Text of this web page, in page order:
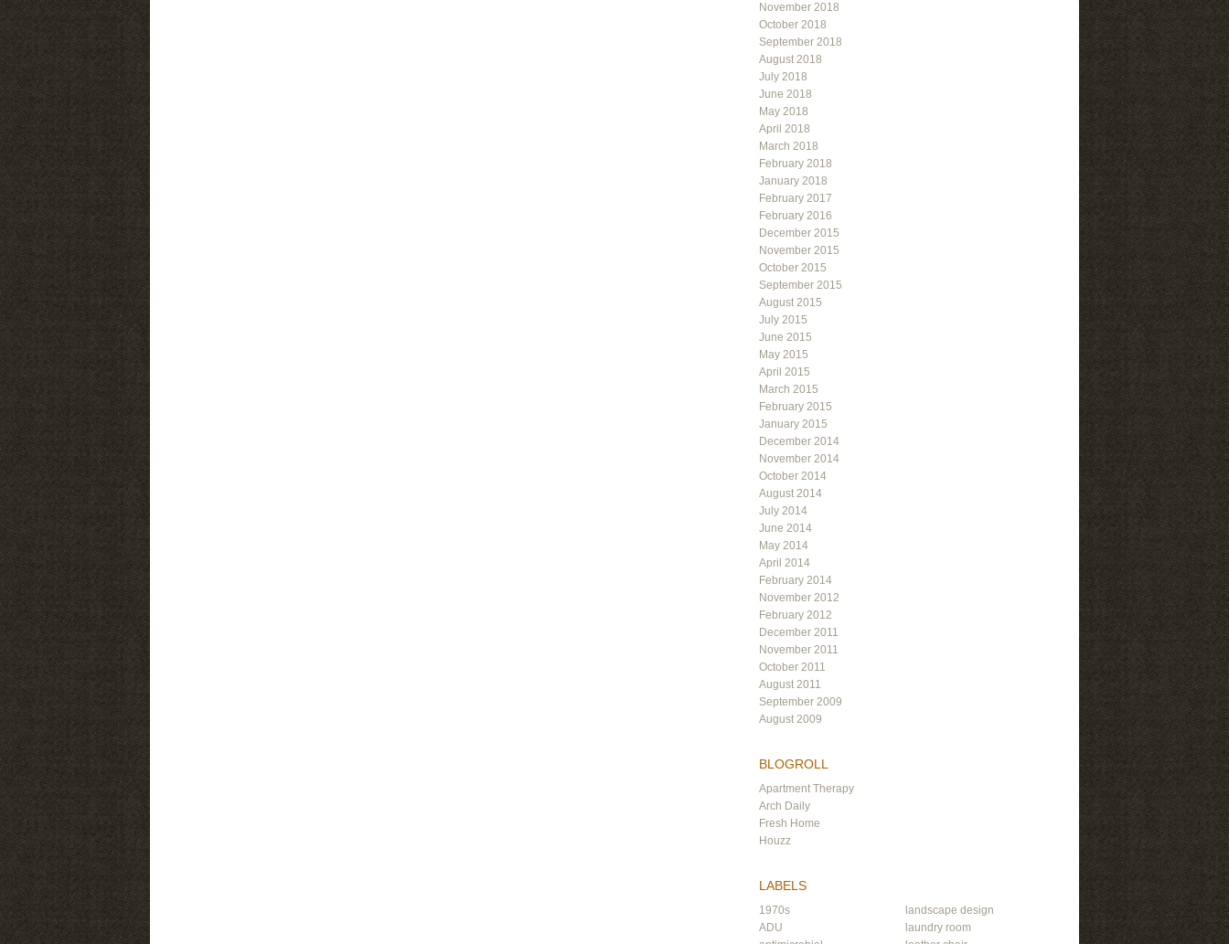
November 2018
October 2018
September 2018
August 2018
July 2018
June 2018
May 2018
April 2018
March 2018
February 2018
January 2018
February 2017
February 2016
December 2015
November 2015
October 2015
September 2015
August 2015
July 2015
June 2015
May 2015
April 2015
March 2015
February 2015
January 2015
December 2014
November 2014
October 2014
August 2014
July 2014
June 2014
May 2014
April 2014
February 2014
November 2012
February 2012
December 2011
November 2011
October 2011
August 2011
September 2009
August 2009
BLOGROLL
Apartment Therapy
Arch Daily
Fresh Home
Houzz
LABELS
1970s
ADU
landscape design
laundry room